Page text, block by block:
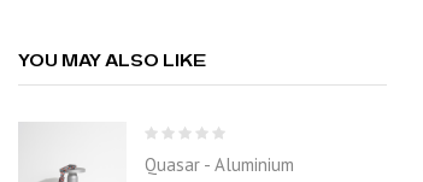
YOU MAY ALSO LIKE
Quasar - Aluminium